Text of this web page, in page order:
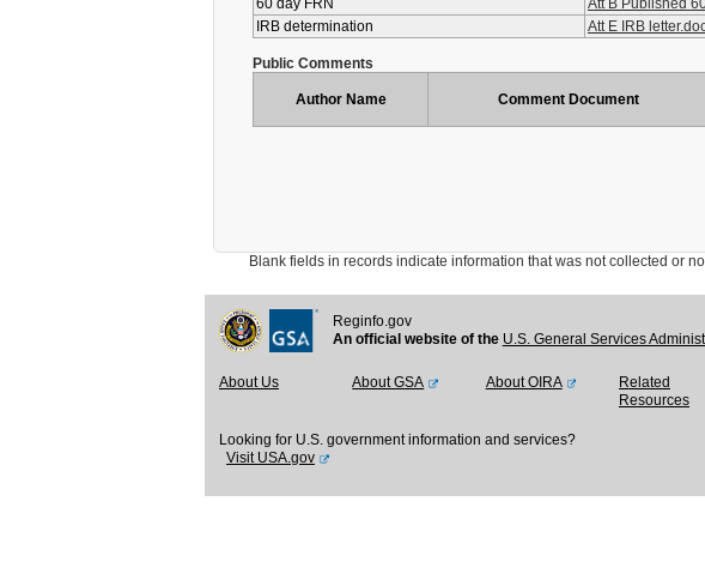
60 day FRN
Att B Published
IRB determination
Att E IRB
Public Comments
Author Name Comment Document
Blank fields in records indicate information that was not collected or not
Reginfo.gov
An official website of the U.S. General Services
About Us About GSA About OIRA
Related
Resources
Looking for U.S. government information and services?
Visit USA.gov